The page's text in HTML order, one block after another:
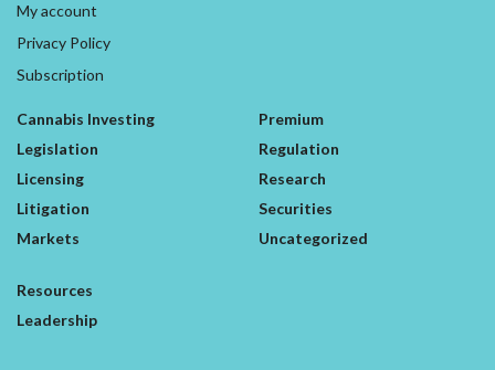
My account
Privacy Policy
Subscription
Cannabis Investing
Legislation
Licensing
Litigation
Markets
Premium
Regulation
Research
Securities
Uncategorized
Resources
Leadership